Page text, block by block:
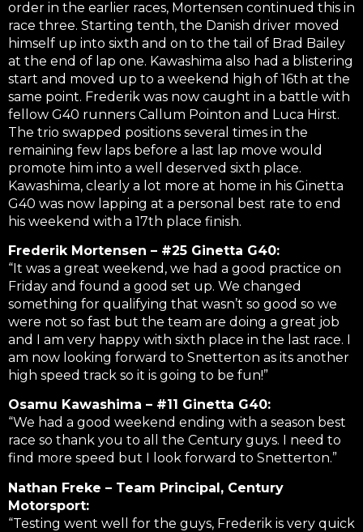
order in the earlier races, Mortensen continued this in
race three. Starting tenth, the Danish driver moved
himself up into sixth and on to the tail of Brad Bailey
at the end of lap one. Kawashima also had a blistering
start and moved up to a weekend high of 16th at the
same point. Frederik was now caught in a battle with
fellow G40 runners Callum Pointon and Luca Hirst.
The trio swapped positions several times in the
remaining few laps before a last lap move would
promote him into a well deserved sixth place.
Kawashima, clearly a lot more at home in his Ginetta
G40 was now lapping at a personal best rate to end
his weekend with a 17th place finish.
Frederik Mortensen – #25 Ginetta G40:
“It was a great weekend, we had a good practice on
Friday and found a good set up. We changed
something for qualifying that wasn’t so good so we
were not so fast but the team are doing a great job
and I am very happy with sixth place in the last race. I
am now looking forward to Snetterton as its another
high speed track so it is going to be fun!”
Osamu Kawashima – #11 Ginetta G40:
“We had a good weekend ending with a season best
race so thank you to all the Century guys. I need to
find more speed but I look forward to Snetterton.”
Nathan Freke – Team Principal, Century
Motorsport:
“Testing went well for the guys, Frederik is very quick